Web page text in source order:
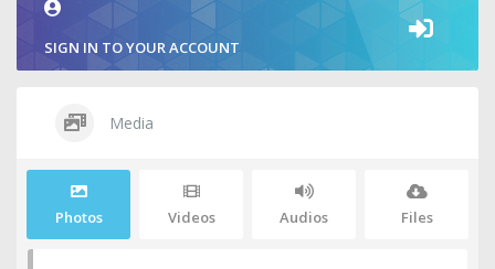
SIGN IN TO YOUR ACCOUNT
Media
Photos Videos Audios Files